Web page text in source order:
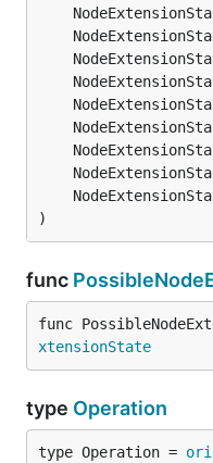
)
func
func
xtensionState
type Operation
type Operation =